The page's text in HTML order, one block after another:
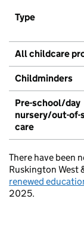
Type
All childcare
Childminders
Pre-school/day
nursery/out-of-
care
There have been
Ruskington West
renewed
2025.